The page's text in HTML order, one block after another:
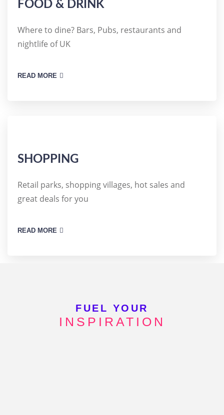
FOOD & DRINK
Where to dine? Bars, Pubs, restaurants and
nightlife of UK
READ MORE
SHOPPING
Retail parks, shopping villages, hot sales and
great deals for you
READ MORE
FUEL YOUR
INSPIRATION